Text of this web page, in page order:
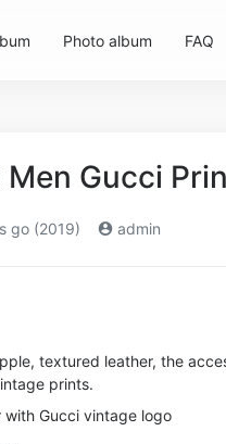
Photo album FAQ
Men Gucci
go (2019) admin
textured leather, the
prints.
with Gucci vintage logo